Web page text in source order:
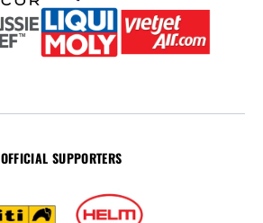
OFFICIAL SUPPORTERS